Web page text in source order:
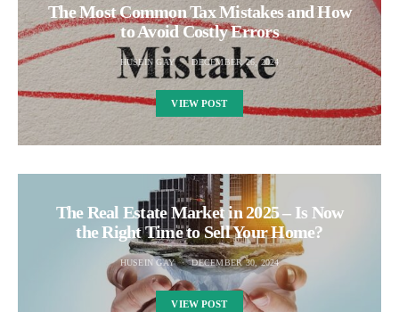
The Most Common Tax Mistakes and How
to Avoid Costly Errors
HUSEIN GAY DECEMBER 26, 2024
VIEW POST
The Real Estate Market in 2025 – Is Now
the Right Time to Sell Your Home?
HUSEIN GAY DECEMBER 30, 2024
VIEW POST